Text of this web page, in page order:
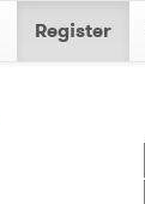
Register